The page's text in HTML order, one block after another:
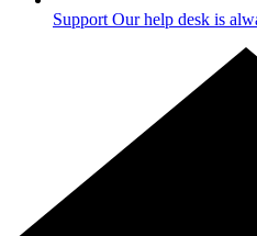
Support Our help desk is